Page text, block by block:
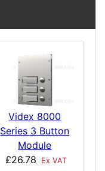
Videx 8000
Series 3 Button
Module
£26.78
Ex VAT